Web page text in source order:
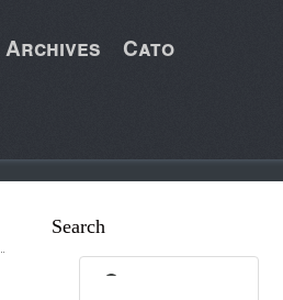
Archives Cato
Search